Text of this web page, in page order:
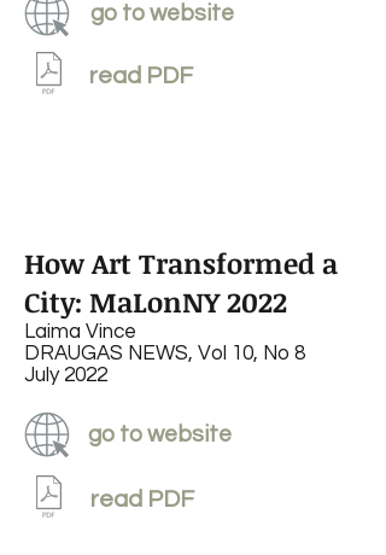
go to website
read PDF
How Art Transformed a
City: MaLonNY 2022
Laima Vince
DRAUGAS NEWS, Vol 10, No 8
July 2022
go to website
read PDF